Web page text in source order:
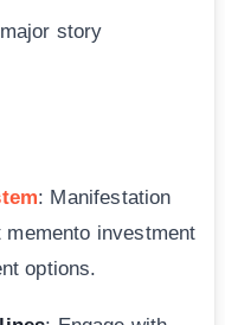
story
: Manifestation
investment
options.